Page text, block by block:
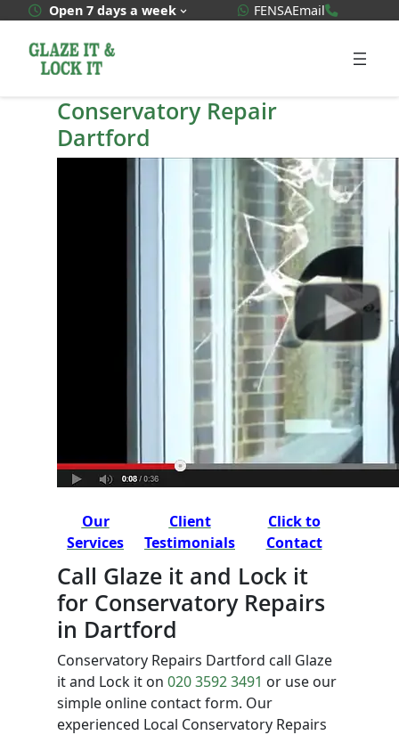
content
Open 7 days a week WhatsApp Quote
FENSAEmail
Conservatory Repair
Dartford
Our
Services
Client
Testimonials
Click to
Contact
Call Glaze it and Lock it
for Conservatory Repairs
in Dartford
Conservatory Repairs Dartford call Glaze
it and Lock it on 020 3592 3491 or use our
simple online contact form. Our
experienced Local Conservatory Repairs